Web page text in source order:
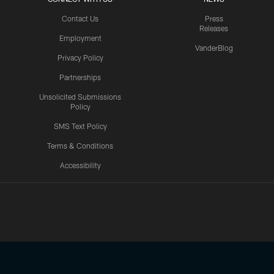
Contact Us
Employment
Privacy Policy
Partnerships
Unsolicited Submissions
Policy
SMS Text Policy
Terms & Conditions
Accessibility
Press
Releases
VanderBlog